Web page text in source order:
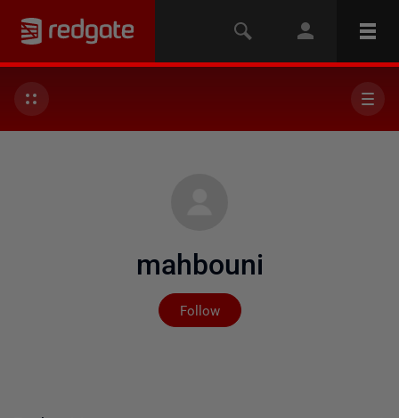
mahbouni
Follow
Not yet followed by